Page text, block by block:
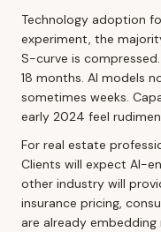
Technology adoption
experiment, the
S-curve is
18 months. AI models
sometimes weeks.
early 2024 feel
For real estate
Clients will expect AI-
other industry will
insurance pricing,
are already